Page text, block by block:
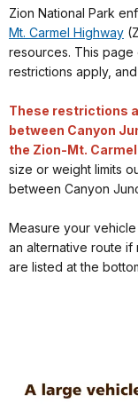
Zion National Park
Mt. Carmel Highway
resources. This
restrictions apply,
These restrictions
between Canyon
the Zion-Mt.
size or weight limits
between Canyon
Measure your
an alternative route if
are listed at the